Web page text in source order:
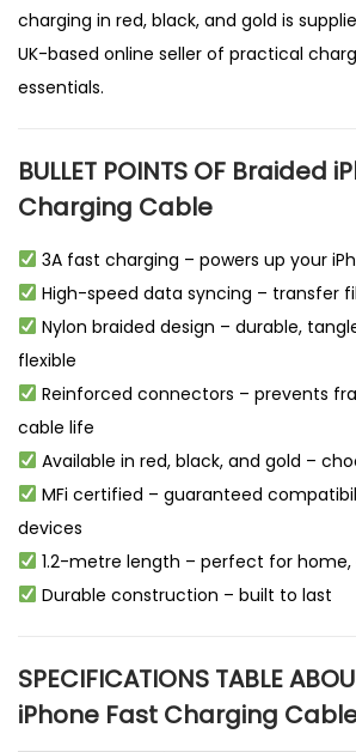
charging in red, black, and gold is
UK-based online seller of practical
essentials.
BULLET POINTS OF Braided
Charging Cable
3A fast charging – powers up your
High-speed data syncing – transfer
Nylon braided design – durable,
flexible
Reinforced connectors – prevents
cable life
Available in red, black, and gold –
MFi certified – guaranteed
devices
1.2-metre length – perfect for
Durable construction – built to last
SPECIFICATIONS TABLE
iPhone Fast Charging